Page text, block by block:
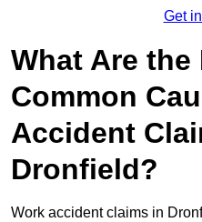
Get
What Are the
Common
Accident
Dronfield?
Work accident claims in